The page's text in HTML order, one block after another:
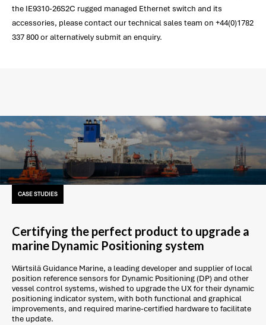
the IE9310-26S2C rugged managed Ethernet switch and its
accessories, please contact our technical sales team on +44(0)1782
337 800 or alternatively submit an enquiry.
CASE STUDIES
Certifying the perfect product to upgrade a
marine Dynamic Positioning system
Wärtsilä Guidance Marine, a leading developer and supplier of local
position reference sensors for Dynamic Positioning (DP) and other
vessel control systems, wished to upgrade the UX for their dynamic
positioning indicator system, with both functional and graphical
improvements, and required marine-certified hardware to facilitate
the update.